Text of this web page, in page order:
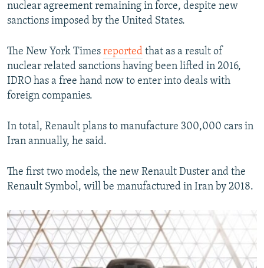
nuclear agreement remaining in force, despite new
sanctions imposed by the United States.
The New York Times reported that as a result of
nuclear related sanctions having been lifted in 2016,
IDRO has a free hand now to enter into deals with
foreign companies.
In total, Renault plans to manufacture 300,000 cars in
Iran annually, he said.
The first two models, the new Renault Duster and the
Renault Symbol, will be manufactured in Iran by 2018.